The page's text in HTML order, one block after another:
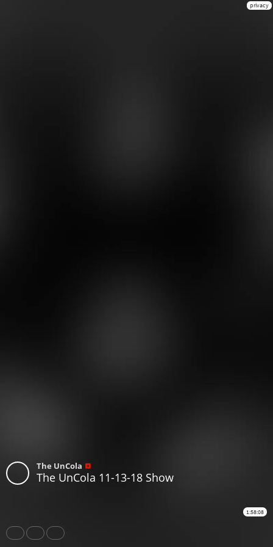
privacy
The UnCola
The UnCola 11-13-18 Show
1:58:08
Share